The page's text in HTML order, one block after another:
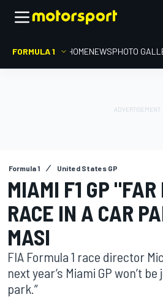
FORMULA 1 HOMENEWSPHOTO
Formula 1 United States GP
MIAMI F1 GP "FAR
RACE IN A CAR
MASI
FIA Formula 1 race director
next year’s Miami GP won’t
park.”